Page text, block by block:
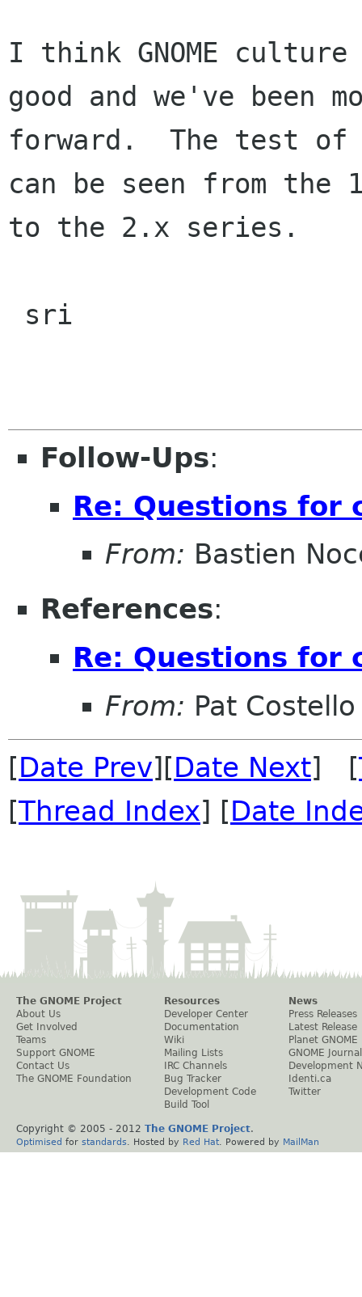
I think GNOME
good and we've been
forward.  The test
can be seen from the
to the 2.x series.
Follow-Ups:
Re: Questions for
From: Bastien
References:
Re: Questions for
From: Pat Costello
[Date Prev][Date Next] [
[Thread Index] [Date
The GNOME Project
About Us
Get Involved
Teams
Support GNOME
Contact Us
The GNOME Foundation
Resources
Developer Center
Documentation
Wiki
Mailing Lists
IRC Channels
Bug Tracker
Development Code
Build Tool
News
Press Releases
Latest Release
Planet GNOME
GNOME Journal
Development
Identi.ca
Twitter
Copyright © 2005 - 2012 The GNOME Project.
Optimised for standards . Hosted by Red Hat . Powered by MailMan